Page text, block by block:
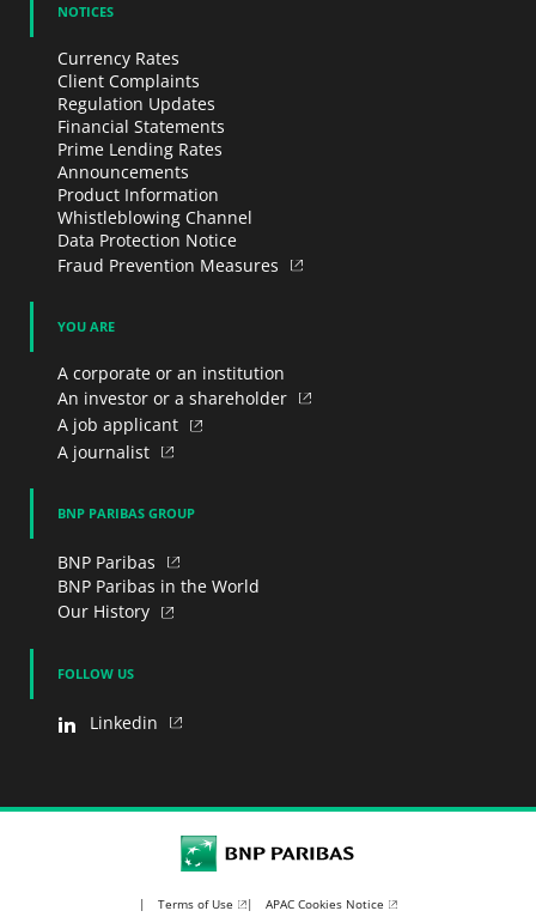
NOTICES
Currency Rates
Client Complaints
Regulation Updates
Financial Statements
Prime Lending Rates
Announcements
Product Information
Whistleblowing Channel
Data Protection Notice
Fraud Prevention Measures
YOU ARE
A corporate or an institution
An investor or a shareholder
A job applicant
A journalist
BNP PARIBAS GROUP
BNP Paribas
BNP Paribas in the World
Our History
FOLLOW US
Linkedin
BNP Paribas
Terms of Use
APAC Cookies Notice